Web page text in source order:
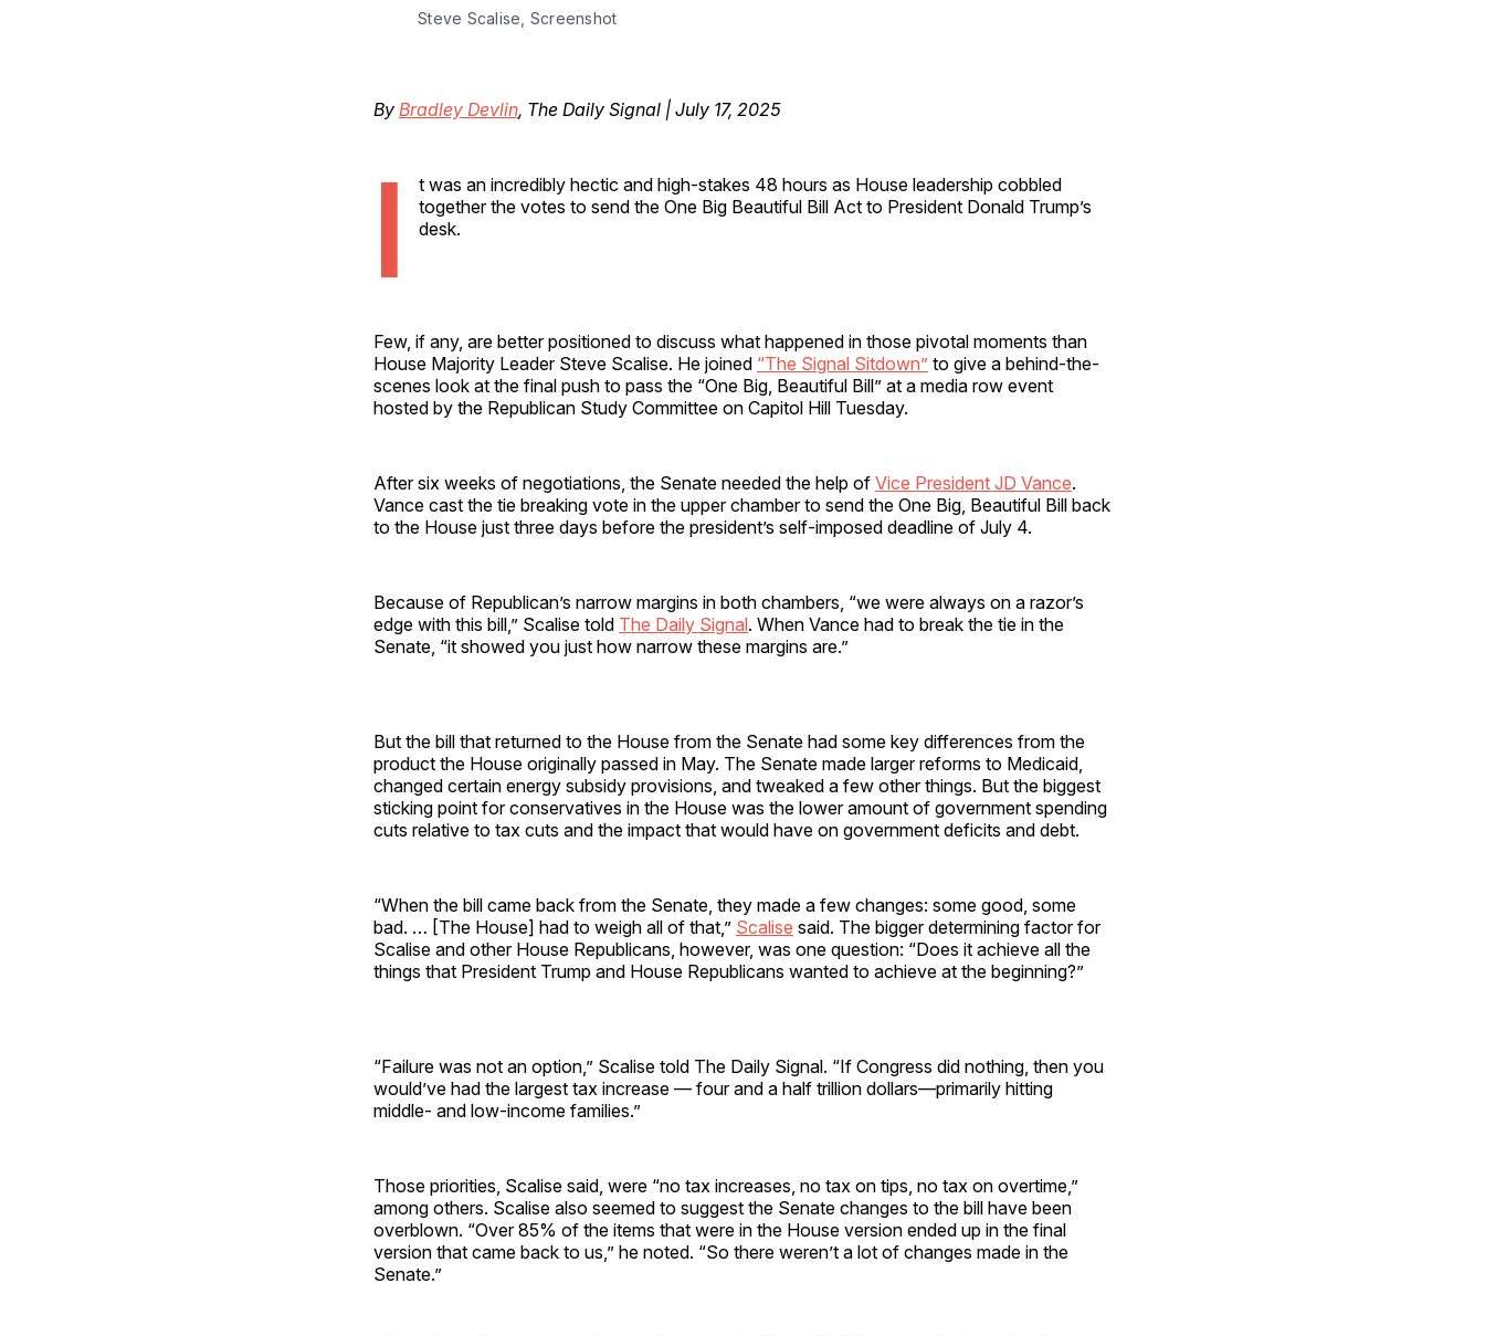
Steve Scalise, Screenshot
By Bradley Devlin, The Daily Signal | July 17, 2025
I
t was an incredibly hectic and high-stakes 48 hours as House leadership cobbled
together the votes to send the One Big Beautiful Bill Act to President Donald Trump’s
desk.
Few, if any, are better positioned to discuss what happened in those pivotal moments than
House Majority Leader Steve Scalise. He joined “The Signal Sitdown” to give a behind-the-
scenes look at the final push to pass the “One Big, Beautiful Bill” at a media row event
hosted by the Republican Study Committee on Capitol Hill Tuesday.
After six weeks of negotiations, the Senate needed the help of Vice President JD Vance.
Vance cast the tie breaking vote in the upper chamber to send the One Big, Beautiful Bill back
to the House just three days before the president’s self-imposed deadline of July 4.
Because of Republican’s narrow margins in both chambers, “we were always on a razor’s
edge with this bill,” Scalise told The Daily Signal. When Vance had to break the tie in the
Senate, “it showed you just how narrow these margins are.”
But the bill that returned to the House from the Senate had some key differences from the
product the House originally passed in May. The Senate made larger reforms to Medicaid,
changed certain energy subsidy provisions, and tweaked a few other things. But the biggest
sticking point for conservatives in the House was the lower amount of government spending
cuts relative to tax cuts and the impact that would have on government deficits and debt.
“When the bill came back from the Senate, they made a few changes: some good, some
bad. … [The House] had to weigh all of that,” Scalise said. The bigger determining factor for
Scalise and other House Republicans, however, was one question: “Does it achieve all the
things that President Trump and House Republicans wanted to achieve at the beginning?”
“Failure was not an option,” Scalise told The Daily Signal. “If Congress did nothing, then you
would’ve had the largest tax increase — four and a half trillion dollars—primarily hitting
middle- and low-income families.”
Those priorities, Scalise said, were “no tax increases, no tax on tips, no tax on overtime,”
among others. Scalise also seemed to suggest the Senate changes to the bill have been
overblown. “Over 85% of the items that were in the House version ended up in the final
version that came back to us,” he noted. “So there weren’t a lot of changes made in the
Senate.”